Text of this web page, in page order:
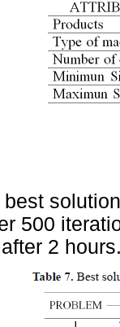
500
2